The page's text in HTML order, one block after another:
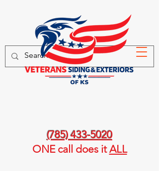
(785) 433-5020
ONE call does itALL